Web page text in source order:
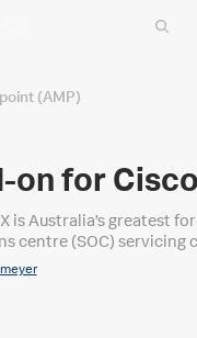
(AMP)
on for
is Australia’s greatest
centre (SOC) servicing
leveraging Splunk.